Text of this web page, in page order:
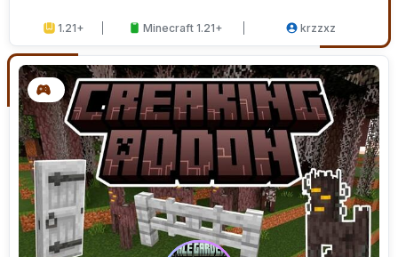
1.21+ Minecraft 1.21+ krzzxz